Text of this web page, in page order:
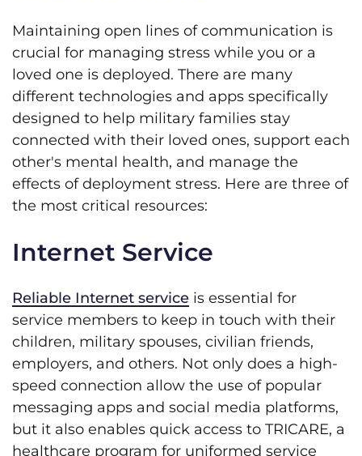
Maintaining open lines of communication is
crucial for managing stress while you or a
loved one is deployed. There are many
different technologies and apps specifically
designed to help military families stay
connected with their loved ones, support each
other's mental health, and manage the
effects of deployment stress. Here are three of
the most critical resources:
Internet Service
Reliable Internet service is essential for
service members to keep in touch with their
children, military spouses, civilian friends,
employers, and others. Not only does a high-
speed connection allow the use of popular
messaging apps and social media platforms,
but it also enables quick access to TRICARE, a
healthcare program for uniformed service